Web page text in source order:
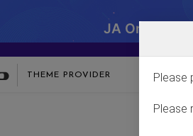
JA One -
THEME PROVIDER Please
Please